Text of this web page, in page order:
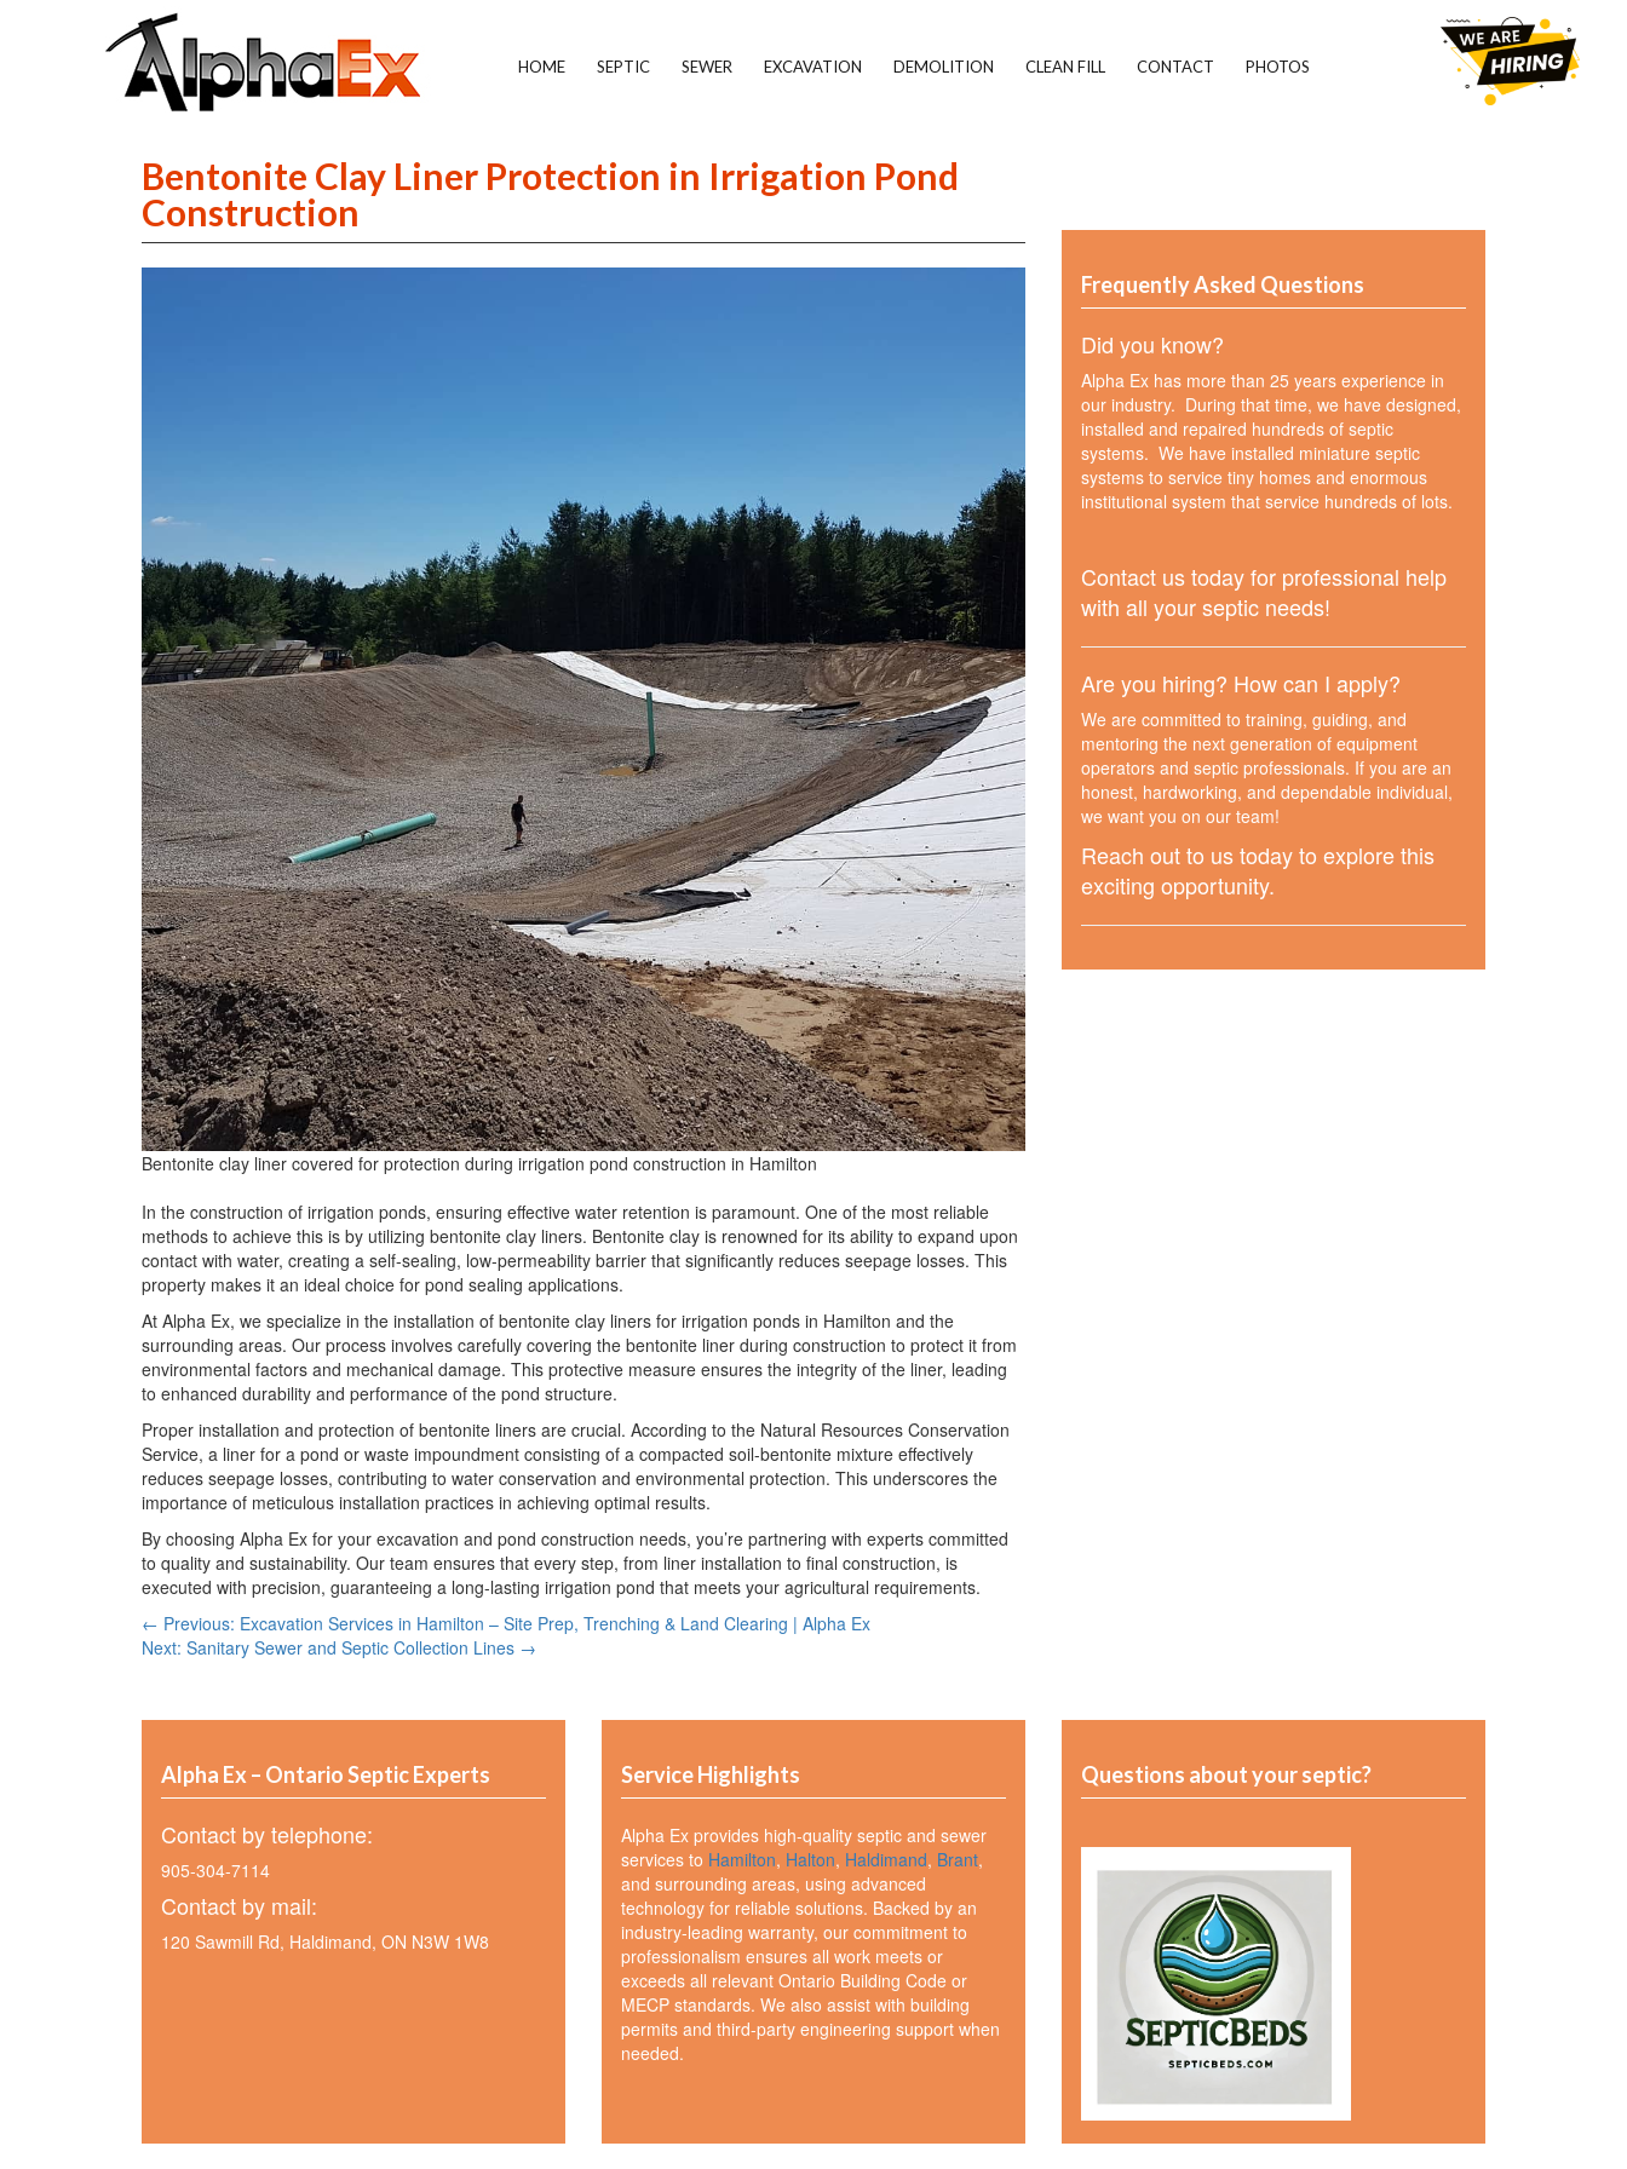
HOME SEPTIC SEWER EXCAVATION DEMOLITION CLEAN FILL CONTACT PHOTOS
Bentonite Clay Liner Protection in Irrigation Pond
Construction
Bentonite clay liner covered for protection during irrigation pond construction in Hamilton
In the construction of irrigation ponds, ensuring effective water retention is paramount. One of the most reliable
methods to achieve this is by utilizing bentonite clay liners. Bentonite clay is renowned for its ability to expand upon
contact with water, creating a self-sealing, low-permeability barrier that significantly reduces seepage losses. This
property makes it an ideal choice for pond sealing applications.
At Alpha Ex, we specialize in the installation of bentonite clay liners for irrigation ponds in Hamilton and the
surrounding areas. Our process involves carefully covering the bentonite liner during construction to protect it from
environmental factors and mechanical damage. This protective measure ensures the integrity of the liner, leading
to enhanced durability and performance of the pond structure.
Proper installation and protection of bentonite liners are crucial. According to the Natural Resources Conservation
Service, a liner for a pond or waste impoundment consisting of a compacted soil-bentonite mixture effectively
reduces seepage losses, contributing to water conservation and environmental protection. This underscores the
importance of meticulous installation practices in achieving optimal results.
By choosing Alpha Ex for your excavation and pond construction needs, you’re partnering with experts committed
to quality and sustainability. Our team ensures that every step, from liner installation to final construction, is
executed with precision, guaranteeing a long-lasting irrigation pond that meets your agricultural requirements.
← Previous: Excavation Services in Hamilton – Site Prep, Trenching & Land Clearing | Alpha Ex
Next: Sanitary Sewer and Septic Collection Lines →
Frequently Asked Questions
Did you know?
Alpha Ex has more than 25 years experience in
our industry. During that time, we have designed,
installed and repaired hundreds of septic
systems. We have installed miniature septic
systems to service tiny homes and enormous
institutional system that service hundreds of lots.
Contact us today for professional help
with all your septic needs!
Are you hiring? How can I apply?
We are committed to training, guiding, and
mentoring the next generation of equipment
operators and septic professionals. If you are an
honest, hardworking, and dependable individual,
we want you on our team!
Reach out to us today to explore this
exciting opportunity.
Alpha Ex – Ontario Septic Experts
Contact by telephone:
905-304-7114
Contact by mail:
120 Sawmill Rd, Haldimand, ON N3W 1W8
Service Highlights
Alpha Ex provides high-quality septic and sewer
services to Hamilton, Halton, Haldimand, Brant,
and surrounding areas, using advanced
technology for reliable solutions. Backed by an
industry-leading warranty, our commitment to
professionalism ensures all work meets or
exceeds all relevant Ontario Building Code or
MECP standards. We also assist with building
permits and third-party engineering support when
needed.
Questions about your septic?